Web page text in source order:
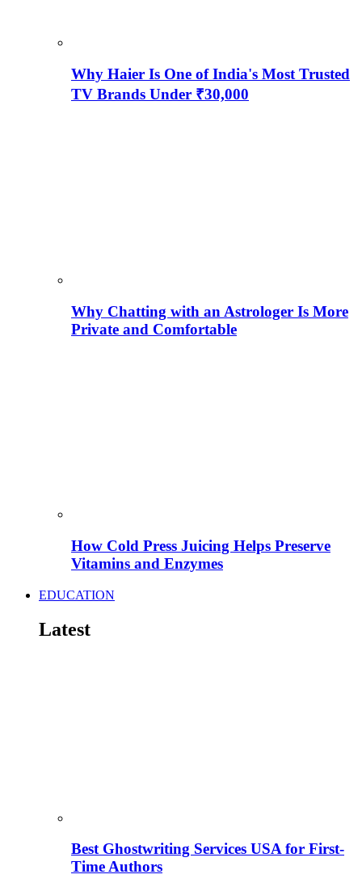
Why Haier Is One of India's Most Trusted
TV Brands Under ₹30,000
Why Chatting with an Astrologer Is More
Private and Comfortable
How Cold Press Juicing Helps Preserve
Vitamins and Enzymes
EDUCATION
Latest
Best Ghostwriting Services USA for First-
Time Authors